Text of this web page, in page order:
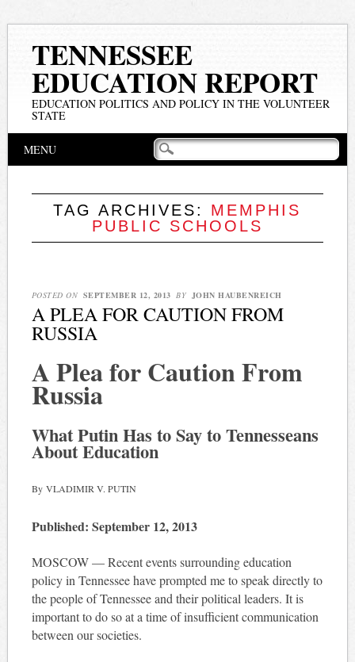
TENNESSEE
EDUCATION REPORT
EDUCATION POLITICS AND POLICY IN THE VOLUNTEER
STATE
Main menu
MENU
TAG ARCHIVES: MEMPHIS
PUBLIC SCHOOLS
POSTED ON SEPTEMBER 12, 2013 BY JOHN HAUBENREICH
A PLEA FOR CAUTION FROM
RUSSIA
A Plea for Caution From
Russia
What Putin Has to Say to Tennesseans
About Education
By VLADIMIR V. PUTIN
Published: September 12, 2013
MOSCOW — Recent events surrounding education
policy in Tennessee have prompted me to speak directly to
the people of Tennessee and their political leaders. It is
important to do so at a time of insufficient communication
between our societies.